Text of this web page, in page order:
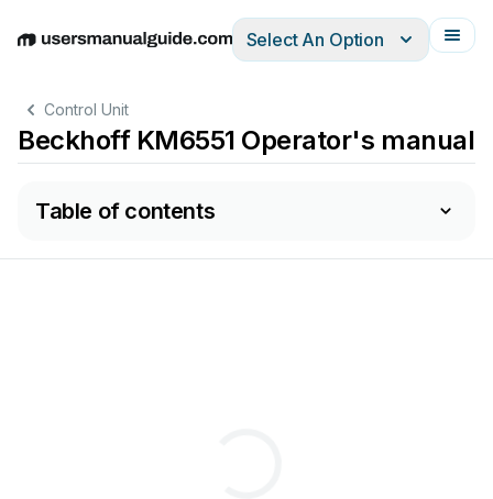
EnglishDeutschEspañolItalianoFrançais
Select An Option
Control Unit
Beckhoff KM6551 Operator's manual
Table of contents